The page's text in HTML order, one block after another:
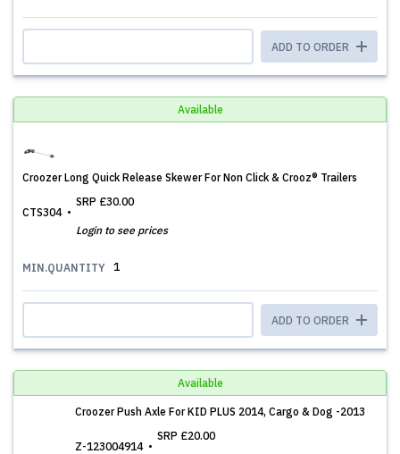
ADD TO ORDER
Available
Croozer Long Quick Release Skewer For Non Click & Crooz® Trailers
CTS304
SRP £30.00
Login to see prices
MIN.QUANTITY 1
ADD TO ORDER
Available
Croozer Push Axle For KID PLUS 2014, Cargo & Dog -2013
Z-123004914
SRP £20.00